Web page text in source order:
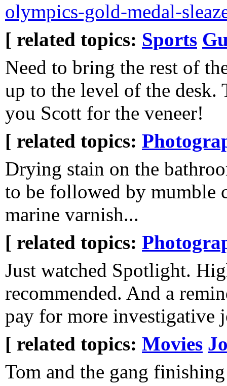
olympics-gold-medal-
[ related topics: Sports
Need to bring the rest of
up to the level of the desk.
you Scott for the veneer!
[ related topics:
Drying stain on the
to be followed by mumble
marine varnish...
[ related topics:
Just watched Spotlight.
recommended. And a
pay for more investigative
[ related topics: Movies
Tom and the gang